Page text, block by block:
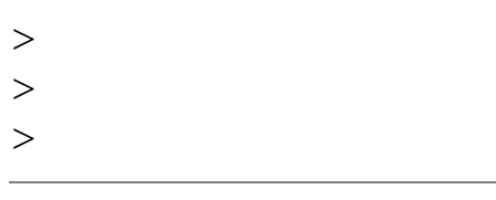
>
>
>